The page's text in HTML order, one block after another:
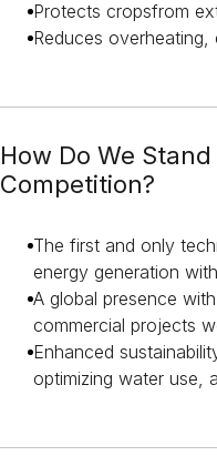
Protects cropsfrom
Reduces overheating
How Do We
Competition?
The first and only
energy generation
A global presence
commercial projects
Enhanced
optimizing water use,